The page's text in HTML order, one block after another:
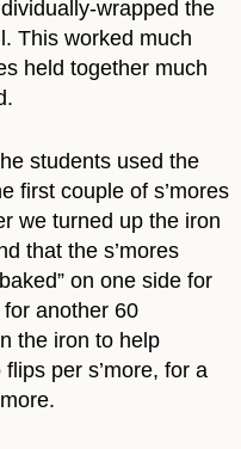
wrapped the
This worked much
held together much
students used the
first couple of s’mores
we turned up the iron
that the s’mores
on one side for
another 60
the iron to help
per s’more, for a